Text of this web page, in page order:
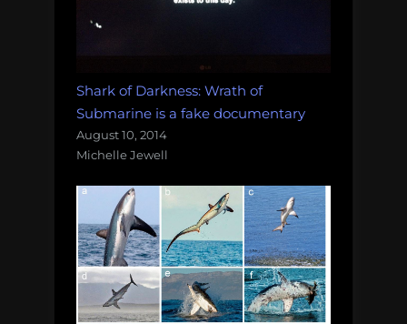
Shark of Darkness: Wrath of
Submarine is a fake documentary
August 10, 2014
Michelle Jewell